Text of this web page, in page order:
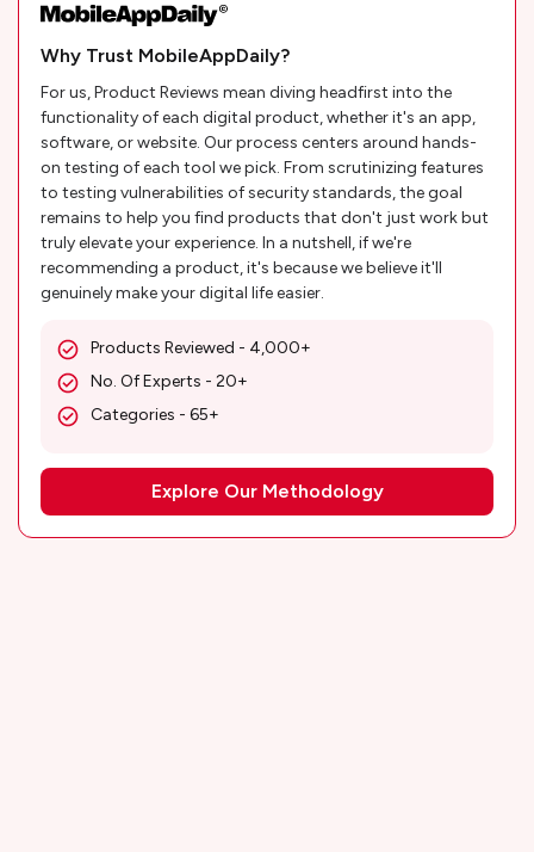
Why Trust MobileAppDaily?
For us, Product Reviews mean diving headfirst into the
functionality of each digital product, whether it's an app,
software, or website. Our process centers around hands-
on testing of each tool we pick. From scrutinizing features
to testing vulnerabilities of security standards, the goal
remains to help you find products that don't just work but
truly elevate your experience. In a nutshell, if we're
recommending a product, it's because we believe it'll
genuinely make your digital life easier.
Products Reviewed - 4,000+
No. Of Experts - 20+
Categories - 65+
Explore Our Methodology